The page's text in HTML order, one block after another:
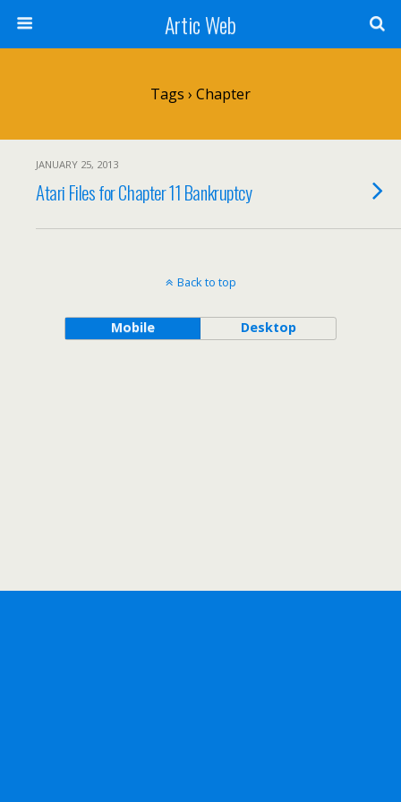
Artic Web
Tags › Chapter
JANUARY 25, 2013
Atari Files for Chapter 11 Bankruptcy
Back to top
Mobile Desktop